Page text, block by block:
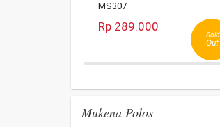
MS307
Sold
Out
Rp 289.000
Mukena Polos